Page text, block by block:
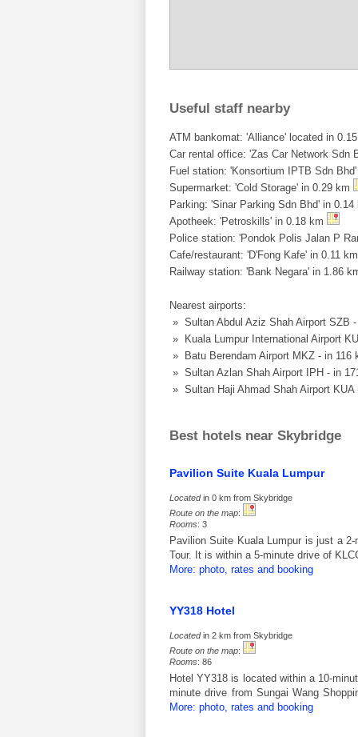
Useful staff nearby
ATM bankomat: 'Alliance' located in
Car rental office: 'Zas Car Network Sdn
Fuel station: 'Konsortium IPTB Sdn
Supermarket: 'Cold Storage' in 0.29 km
Parking: 'Sinar Parking Sdn Bhd' in
Apotheek: 'Petroskills' in 0.18 km
Police station: 'Pondok Polis Jalan P
Cafe/restaurant: 'D'Fong Kafe' in 0.11
Railway station: 'Bank Negara' in 1.86
Nearest airports:
» Sultan Abdul Aziz Shah Airport SZB
» Kuala Lumpur International Airport
» Batu Berendam Airport MKZ - in 116
» Sultan Azlan Shah Airport IPH - in
» Sultan Haji Ahmad Shah Airport
Best hotels near Skybridge
Pavilion Suite Kuala Lumpur
Locatedin 0 km from Skybridge
Route on the map:
Rooms: 3
Pavilion Suite Kuala Lumpur is just a
Tour. It is within a 5-minute drive of
More: photo, rates and booking
YY318 Hotel
Locatedin 2 km from Skybridge
Route on the map:
Rooms: 86
Hotel YY318 is located within a 10-
minute drive from Sungai Wang
More: photo, rates and booking